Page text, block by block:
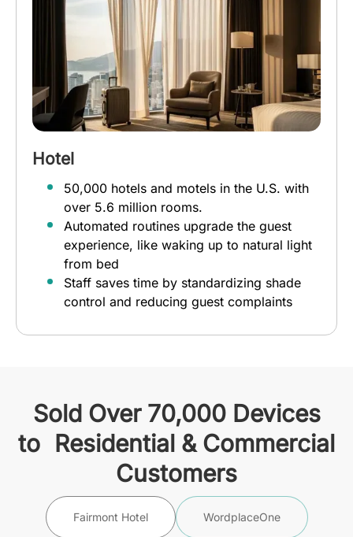
Hotel
50,000 hotels and motels in the U.S. with
over 5.6 million rooms.
Automated routines upgrade the guest
experience, like waking up to natural light
from bed
Staff saves time by standardizing shade
control and reducing guest complaints
Sold Over 70,000 Devices
to Residential & Commercial
Customers
Fairmont Hotel WordplaceOne